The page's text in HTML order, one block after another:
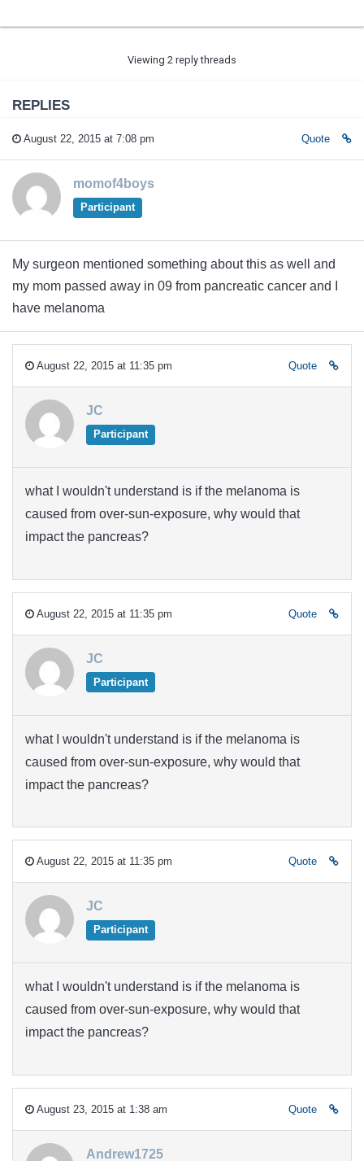
Viewing 2 reply threads
REPLIES
August 22, 2015 at 7:08 pm Quote
momof4boys
Participant
My surgeon mentioned something about this as well and
my mom passed away in 09 from pancreatic cancer and I
have melanoma
August 22, 2015 at 11:35 pm Quote
JC
Participant
what I wouldn't understand is if the melanoma is
caused from over-sun-exposure, why would that
impact the pancreas?
August 22, 2015 at 11:35 pm Quote
JC
Participant
what I wouldn't understand is if the melanoma is
caused from over-sun-exposure, why would that
impact the pancreas?
August 22, 2015 at 11:35 pm Quote
JC
Participant
what I wouldn't understand is if the melanoma is
caused from over-sun-exposure, why would that
impact the pancreas?
August 23, 2015 at 1:38 am Quote
Andrew1725